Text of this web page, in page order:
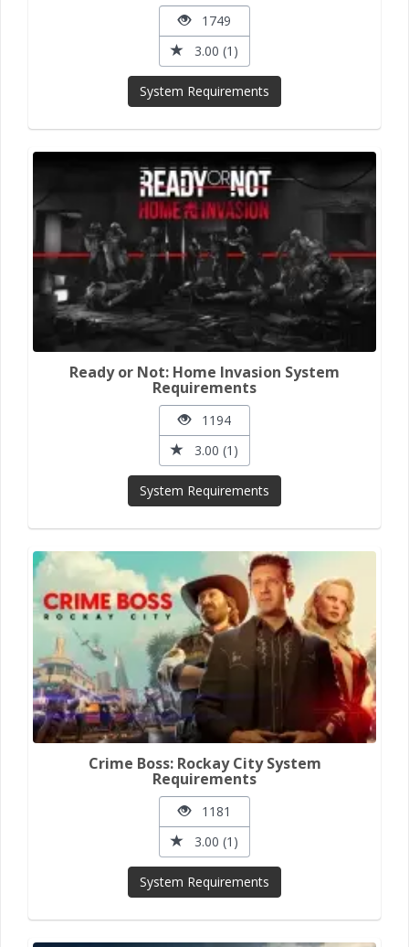
1749
3.00 (1)
System Requirements
Ready or Not: Home Invasion System
Requirements
1194
3.00 (1)
System Requirements
Crime Boss: Rockay City System
Requirements
1181
3.00 (1)
System Requirements